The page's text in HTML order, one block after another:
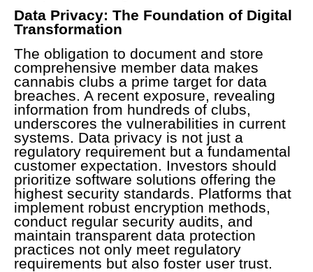
Data Privacy: The Foundation of Digital
Transformation
The obligation to document and store
comprehensive member data makes
cannabis clubs a prime target for data
breaches. A recent exposure, revealing
information from hundreds of clubs,
underscores the vulnerabilities in current
systems. Data privacy is not just a
regulatory requirement but a fundamental
customer expectation. Investors should
prioritize software solutions offering the
highest security standards. Platforms that
implement robust encryption methods,
conduct regular security audits, and
maintain transparent data protection
practices not only meet regulatory
requirements but also foster user trust.